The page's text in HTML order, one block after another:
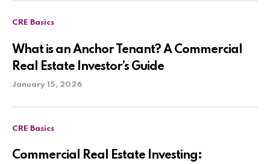
CRE Basics
What is an Anchor Tenant? A Commercial
Real Estate Investor’s Guide
January 15, 2026
CRE Basics
Commercial Real Estate Investing: